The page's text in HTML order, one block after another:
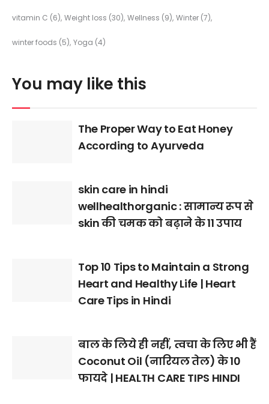
vitamin C (6) Weight loss (30) Wellness (9) Winter (7)
winter foods (5) Yoga (4)
You may like this
The Proper Way to Eat Honey
According to Ayurveda
skin care in hindi
wellhealthorganic : सामान्य रूप से
skin की चमक को बढ़ाने के 11 उपाय
Top 10 Tips to Maintain a Strong
Heart and Healthy Life | Heart
Care Tips in Hindi
बाल के लिये ही नहीं, त्वचा के लिए भी हैं
Coconut Oil (नारियल तेल) के 10
फायदे | HEALTH CARE TIPS HINDI